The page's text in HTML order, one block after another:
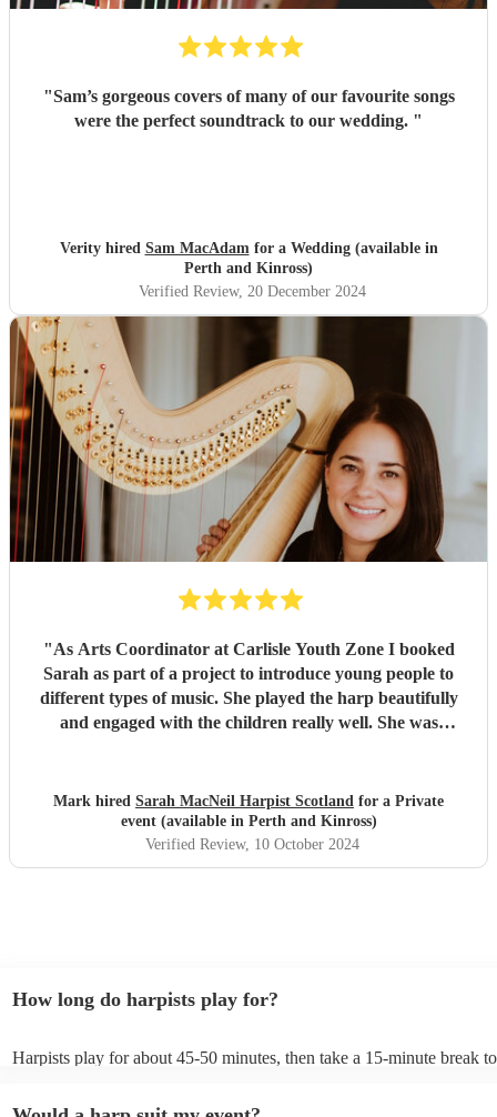
"Sam’s gorgeous covers of many of our favourite songs
were the perfect soundtrack to our wedding. "
Verity hired Sam MacAdamfor a Wedding (available in
Perth and Kinross)
Verified Review, 20 December 2024
"As Arts Coordinator at Carlisle Youth Zone I booked
Sarah as part of a project to introduce young people to
different types of music. She played the harp beautifully
and engaged with the children really well. She was
experience which was brilliant. She was very generous
with her time, staying longer than her booking to allow all
the children to take part. I’m impressed and would be
delighted to book her again."
Mark hired Sarah MacNeil Harpist Scotland for a Private
event (available in Perth and Kinross)
Verified Review, 10 October 2024
How long do harpists play for?
Harpists play for about 45-50 minutes, then take a 15-minute break